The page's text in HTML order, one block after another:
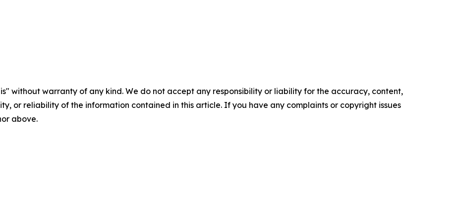
without warranty of any kind. We do not accept any responsibility or liability for the accuracy, content,
or reliability of the information contained in this article. If you have any complaints or copyright issues
above.